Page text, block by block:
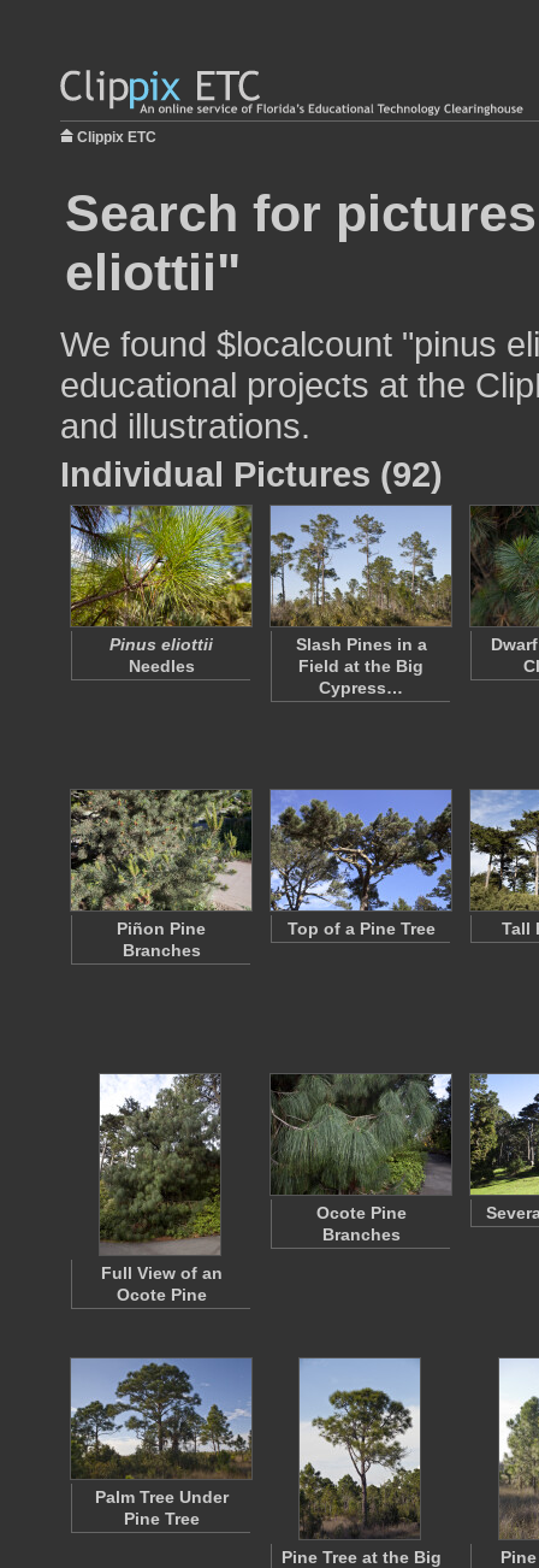
Clippix ETC
Search for
eliottii"
We found $localcount "pinus
educational projects at the
and illustrations.
Individual Pictures (92)
Pinus eliottii
Needles
Slash Pines in a
Field at the Big
Cypress…
Piñon Pine
Branches
Top of a Pine Tree Tall
Full View of an
Ocote Pine
Ocote Pine
Branches
Palm Tree Under
Pine Tree
Pine Tree at the Big